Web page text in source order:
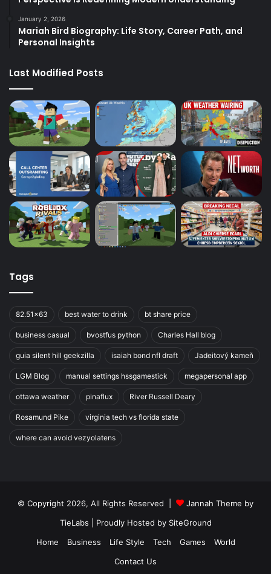
January 2, 2026
Mariah Bird Biography: Life Story, Career Path, and
Personal Insights
Last Modified Posts
Tags
82.51x63 best water to drink bt share price
business casual bvostfus python Charles Hall blog
guia silent hill geekzilla isaiah bond nfl draft Jadeitový kameň
LGM Blog manual settings hssgamestick megapersonal app
ottawa weather pinaflux River Russell Deary
Rosamund Pike virginia tech vs florida state
where can avoid vezyolatens
© Copyright 2026, All Rights Reserved |
Jannah Theme by
TieLabs | Proudly Hosted by SiteGround
Home
Business Life Style Tech Games
World
Contact Us